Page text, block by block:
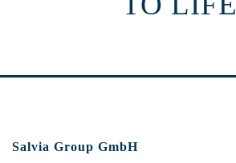
Salvia Group GmbH